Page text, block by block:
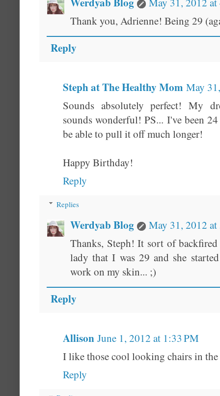
Thank you, Adrienne! Being 29
Reply
Steph at The Healthy Mom May
Sounds absolutely perfect! My
sounds wonderful! PS... I've been
be able to pull it off much longer!
Happy Birthday!
Reply
Replies
Werdyab Blog
May 31, 2012
Thanks, Steph! It sort of
lady that I was 29 and she
work on my skin... ;)
Reply
Allison June 1, 2012 at 1:33 PM
I like those cool looking chairs in
Reply